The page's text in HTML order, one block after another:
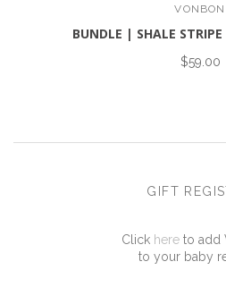
VONBON
BUNDLE | SHALE
$59.00
GIFT
Click here to add
to your baby